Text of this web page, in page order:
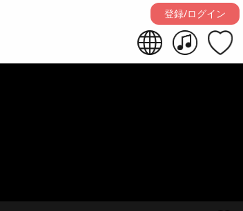
登録/ログイン